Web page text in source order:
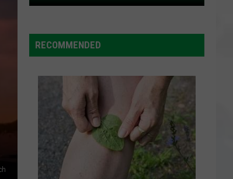
Nalick
Wreck of the Day
VIEW ALL RECENTLY PLAYED SONGS
Halloween
Opens
Aug.
RECOMMENDED